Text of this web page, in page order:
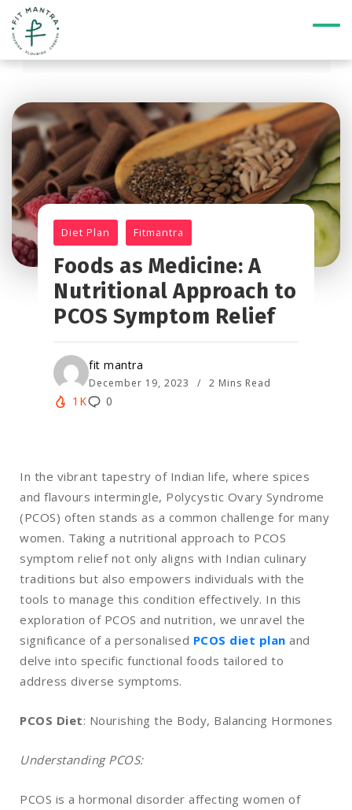
Diet Plan Fitmantra
Foods as Medicine: A
Nutritional Approach to
PCOS Symptom Relief
fit mantra
December 19, 2023 2 Mins Read
1K 0
In the vibrant tapestry of Indian life, where spices
and flavours intermingle, Polycystic Ovary Syndrome
(PCOS) often stands as a common challenge for many
women. Taking a nutritional approach to PCOS
symptom relief not only aligns with Indian culinary
traditions but also empowers individuals with the
tools to manage this condition effectively. In this
exploration of PCOS and nutrition, we unravel the
significance of a personalised PCOS diet plan and
delve into specific functional foods tailored to
address diverse symptoms.
PCOS Diet: Nourishing the Body, Balancing Hormones
Understanding PCOS:
PCOS is a hormonal disorder affecting women of